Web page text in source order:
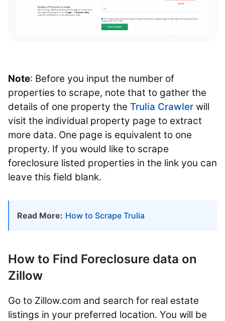
Note: Before you input the number of
properties to scrape, note that to gather the
details of one property the Trulia Crawler will
visit the individual property page to extract
more data. One page is equivalent to one
property. If you would like to scrape
foreclosure listed properties in the link you can
leave this field blank.
Read More: How to Scrape Trulia
How to Find Foreclosure data on
Zillow
Go to Zillow.com and search for real estate
listings in your preferred location. You will be